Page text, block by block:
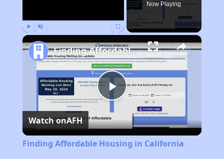
Now Playing
Play
Video
Finding Affordable Housing in California
Watch onAFH
Finding Affordable Housing in California